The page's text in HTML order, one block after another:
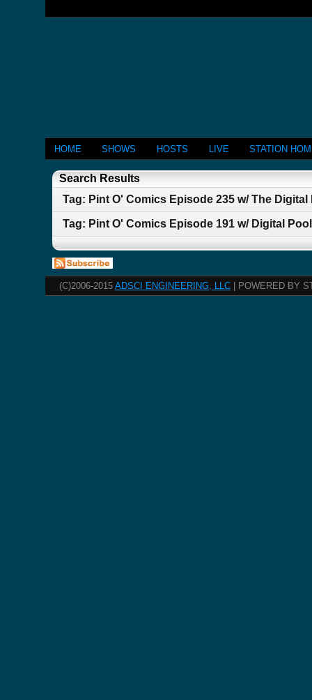
HOME SHOWS HOSTS LIVE STATION
Search Results
Tag: Pint O' Comics Episode 235 w/ The Digital
Tag: Pint O' Comics Episode 191 w/ Digital
(C)2006-2015 ADSCI ENGINEERING, LLC | POWERED BY